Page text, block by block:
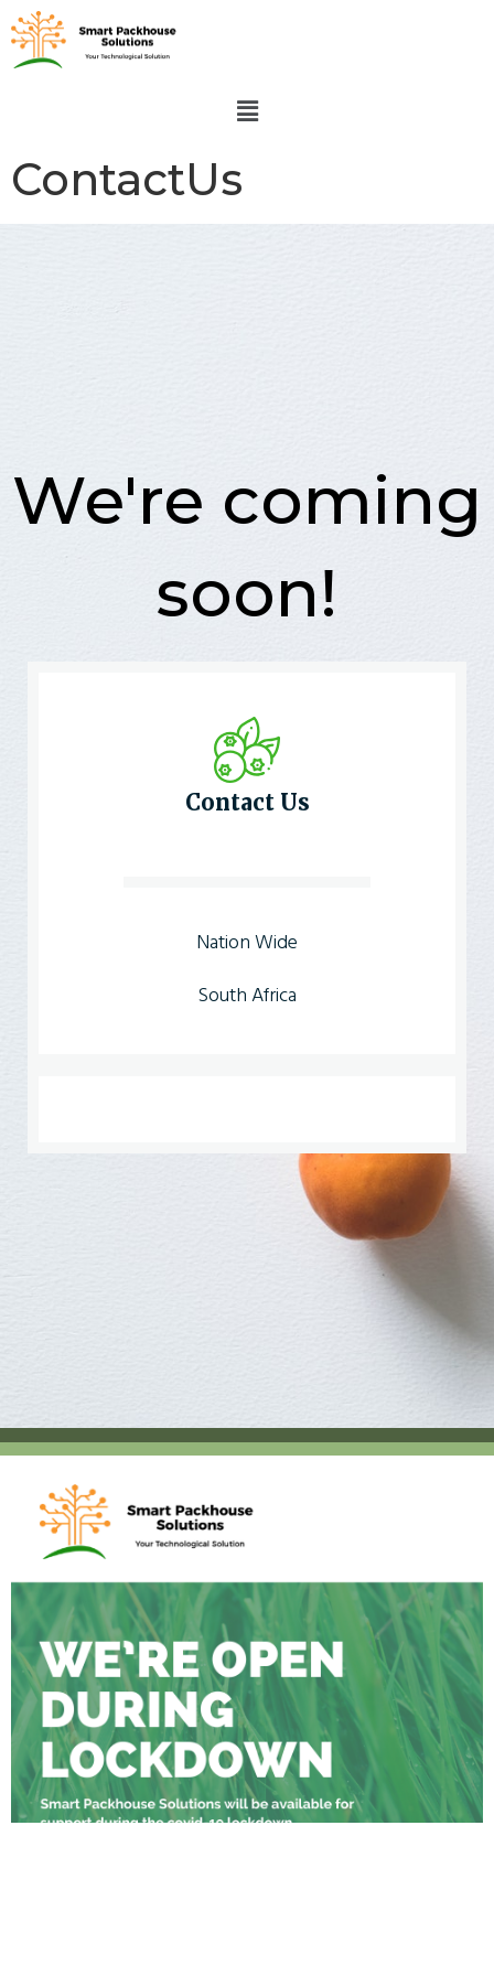
ContactUs
We're coming
soon!
Contact Us
Nation Wide
South Africa